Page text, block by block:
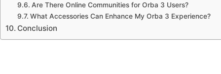
Are There Online Communities for Orba 3 Users?
What Accessories Can Enhance My Orba 3 Experience?
Conclusion